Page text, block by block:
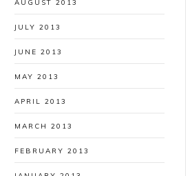
AUGUST 2013
JULY 2013
JUNE 2013
MAY 2013
APRIL 2013
MARCH 2013
FEBRUARY 2013